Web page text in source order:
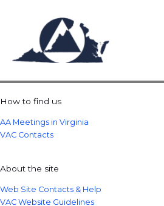
How to find us
AA Meetings in Virginia
VAC Contacts
About the site
Web Site Contacts & Help
VAC Website Guidelines